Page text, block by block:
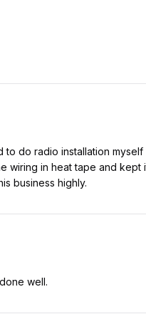
to do radio installation
wiring in heat tape and kept
business highly.
well.